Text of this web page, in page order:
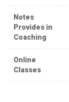
Notes
Provides in
Coaching
Online
Classes